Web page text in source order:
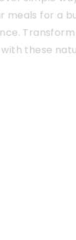
some tips
of your
meals for a
Transform
these